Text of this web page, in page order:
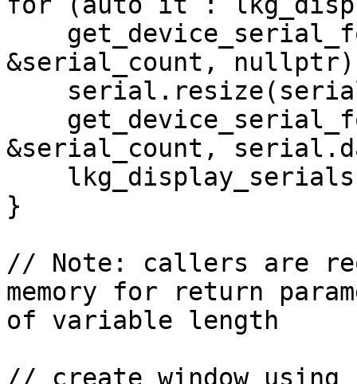
&serial_count,
&serial_count,
}
// Note: callers are
memory for return
of variable length
// create window